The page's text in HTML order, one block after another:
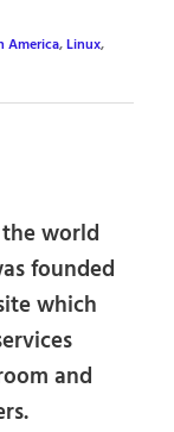
America,Linux,
world
founded
which
and